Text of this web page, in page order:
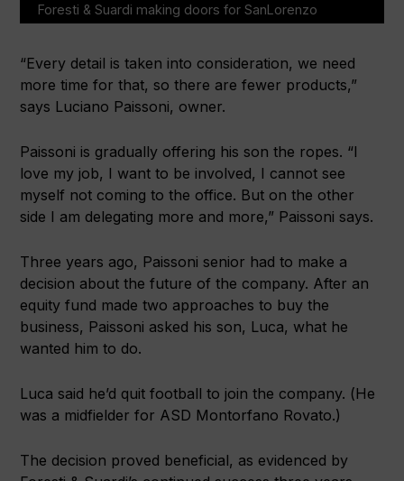
Foresti & Suardi making doors for SanLorenzo
“Every detail is taken into consideration, we need
more time for that, so there are fewer products,”
says Luciano Paissoni, owner.
Paissoni is gradually offering his son the ropes. “I
love my job, I want to be involved, I cannot see
myself not coming to the office. But on the other
side I am delegating more and more,” Paissoni says.
Three years ago, Paissoni senior had to make a
decision about the future of the company. After an
equity fund made two approaches to buy the
business, Paissoni asked his son, Luca, what he
wanted him to do.
Luca said he’d quit football to join the company. (He
was a midfielder for ASD Montorfano Rovato.)
The decision proved beneficial, as evidenced by